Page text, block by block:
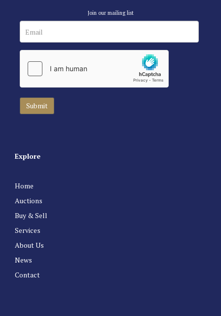
Join our mailing list
Explore
Home
Auctions
Buy & Sell
Services
About Us
News
Contact